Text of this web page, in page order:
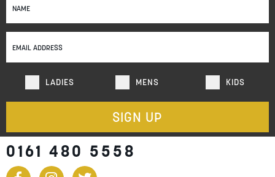
Up
Our
Newsletter:
LADIES MENS KIDS
SIGN UP
0161 480 5558